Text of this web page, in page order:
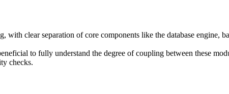
clear separation of core components like the database engine,
to fully understand the degree of coupling between these
checks.